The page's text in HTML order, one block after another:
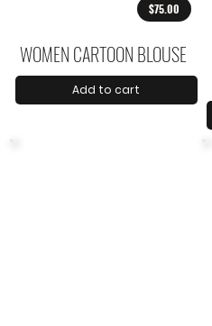
$75.00
WOMEN CARTOON BLOUSE
Add to cart